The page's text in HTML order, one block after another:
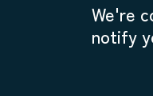
We're
notify